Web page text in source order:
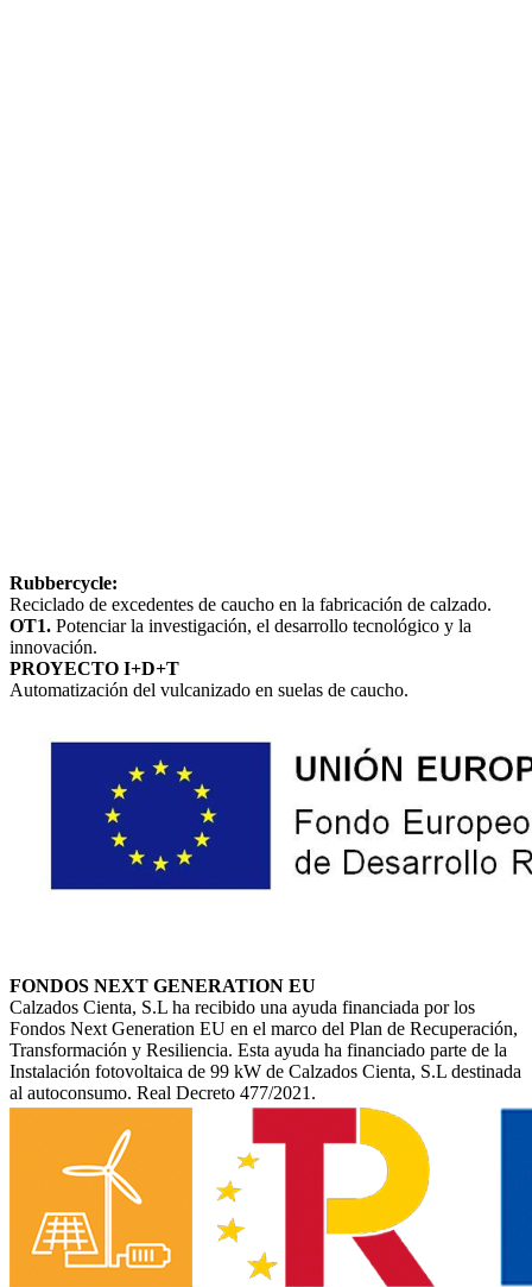
Rubbercycle:
Reciclado de excedentes de caucho en la fabricación de calzado.
OT1. Potenciar la investigación, el desarrollo tecnológico y la
innovación.
PROYECTO I+D+T
Automatización del vulcanizado en suelas de caucho.
FONDOS NEXT GENERATION EU
Calzados Cienta, S.L ha recibido una ayuda financiada por los
Fondos Next Generation EU en el marco del Plan de Recuperación,
Transformación y Resiliencia. Esta ayuda ha financiado parte de la
Instalación fotovoltaica de 99 kW de Calzados Cienta, S.L destinada
al autoconsumo. Real Decreto 477/2021.